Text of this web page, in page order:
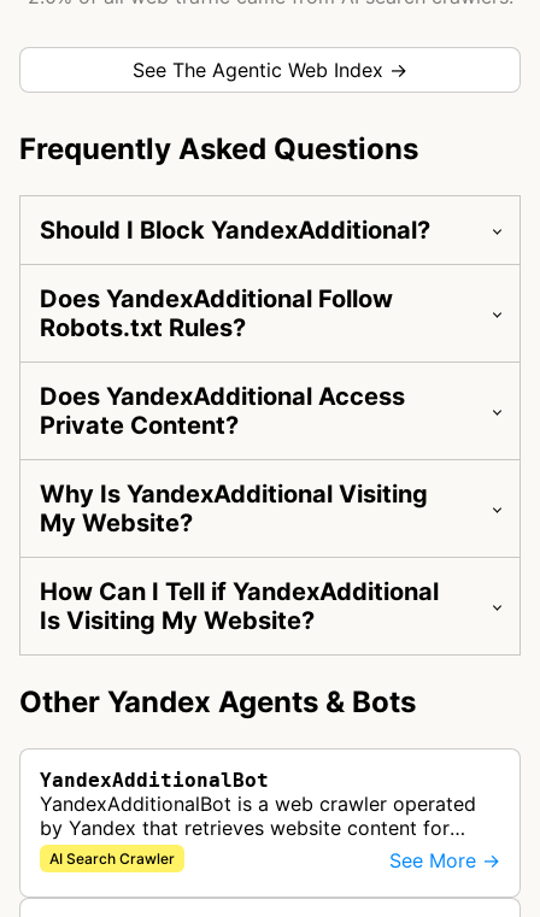
See The Agentic Web Index →
Frequently Asked Questions
Should I Block YandexAdditional?
Does YandexAdditional Follow
Robots.txt Rules?
Does YandexAdditional Access
Private Content?
Why Is YandexAdditional Visiting
My Website?
How Can I Tell if YandexAdditional
Is Visiting My Website?
Other Yandex Agents & Bots
YandexAdditionalBot
YandexAdditionalBot is a web crawler operated
by Yandex that retrieves website content for
YandexGPT quick answers in Yandex Search.
AI Search Crawler See More →